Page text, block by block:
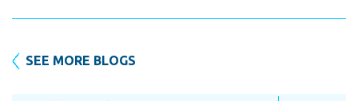
SEE MORE BLOGS